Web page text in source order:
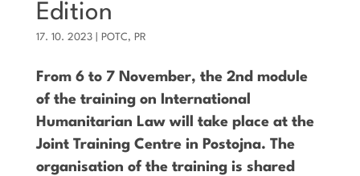
Edition
17. 10. 2023| POTC, PR
From 6 to 7 November, the 2nd module
of the training on International
Humanitarian Law will take place at the
Joint Training Centre in Postojna. The
organisation of the training is shared